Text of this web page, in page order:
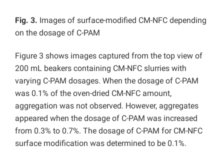
Fig. 3. Images of surface-modified CM-NFC depending
on the dosage of C-PAM
Figure 3 shows images captured from the top view of
200 mL beakers containing CM-NFC slurries with
varying C-PAM dosages. When the dosage of C-PAM
was 0.1% of the oven-dried CM-NFC amount,
aggregation was not observed. However, aggregates
appeared when the dosage of C-PAM was increased
from 0.3% to 0.7%. The dosage of C-PAM for CM-NFC
surface modification was determined to be 0.1%.